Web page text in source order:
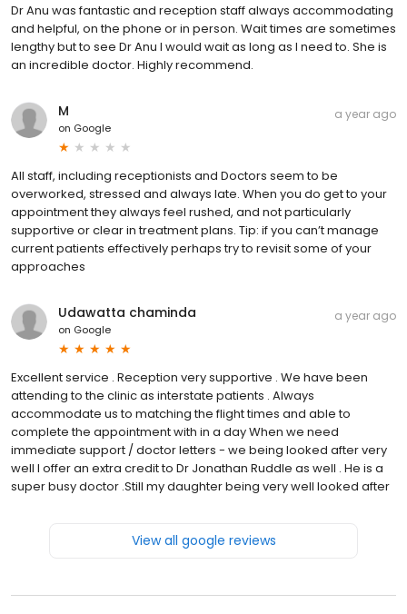
Dr Anu was fantastic and reception staff always accommodating
and helpful, on the phone or in person. Wait times are sometimes
lengthy but to see Dr Anu I would wait as long as I need to. She is
an incredible doctor. Highly recommend.
M
on Google
a year ago
All staff, including receptionists and Doctors seem to be
overworked, stressed and always late. When you do get to your
appointment they always feel rushed, and not particularly
supportive or clear in treatment plans. Tip: if you can’t manage
current patients effectively perhaps try to revisit some of your
approaches
Udawatta chaminda
on Google
a year ago
Excellent service . Reception very supportive . We have been
attending to the clinic as interstate patients . Always
accommodate us to matching the flight times and able to
complete the appointment with in a day When we need
immediate support / doctor letters - we being looked after very
well I offer an extra credit to Dr Jonathan Ruddle as well . He is a
super busy doctor .Still my daughter being very well looked after
View all google reviews